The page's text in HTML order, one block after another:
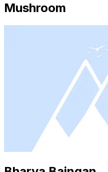
Mushroom